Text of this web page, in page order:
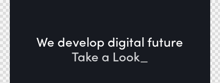
We develop digital future​
Take a Look_